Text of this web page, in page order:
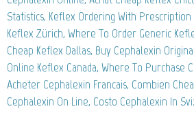
Statistics, Keflex Ordering With
Keflex Zürich, Where To Order Generic
Cheap Keflex Dallas, Buy Cephalexin
Online Keflex Canada, Where To Purchase
Acheter Cephalexin Francais, Combien
Cephalexin On Line, Costo Cephalexin In